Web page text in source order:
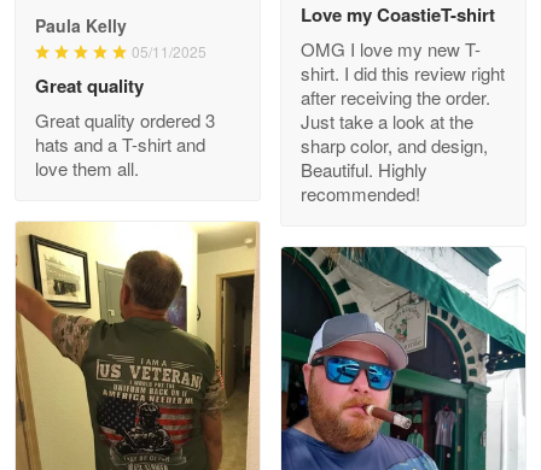
Darrell Warner
Great Products!!!
Reply from Proudvet365 May 26
Read more
Clarence Edmundson
May 8
My order was exceptional…
Reply from Proudvet365 May 8
Read more
Paula Kelly
05/11/2025
Great quality
Great quality ordered 3
hats and a T-shirt and
love them all.
Love my CoastieT-shirt
OMG I love my new T-
shirt. I did this review right
after receiving the order.
Just take a look at the
sharp color, and design,
Beautiful. Highly
recommended!